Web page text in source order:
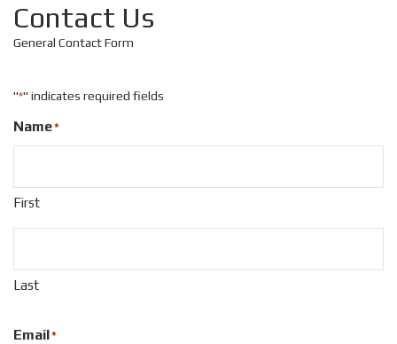
Contact Us
General Contact Form
"*" indicates required fields
Name*
First
Last
Email*